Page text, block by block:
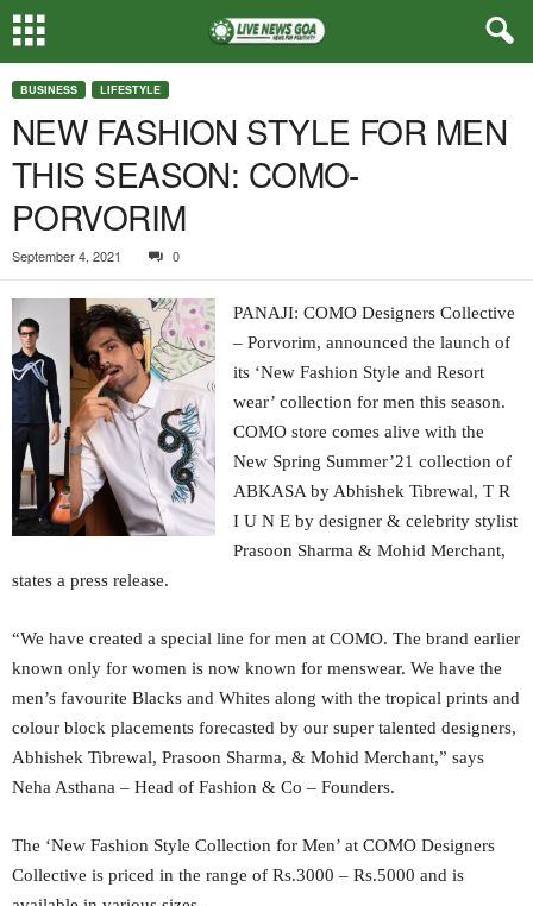
BUSINESS LIFESTYLE
NEW FASHION STYLE FOR MEN
THIS SEASON: COMO-
PORVORIM
September 4, 2021 0
PANAJI: COMO Designers Collective
– Porvorim, announced the launch of
its ‘New Fashion Style and Resort
wear’ collection for men this season.
COMO store comes alive with the
New Spring Summer’21 collection of
ABKASA by Abhishek Tibrewal, T R
I U N E by designer & celebrity stylist
Prasoon Sharma & Mohid Merchant,
states a press release.
“We have created a special line for men at COMO. The brand earlier
known only for women is now known for menswear. We have the
men’s favourite Blacks and Whites along with the tropical prints and
colour block placements forecasted by our super talented designers,
Abhishek Tibrewal, Prasoon Sharma, & Mohid Merchant,” says
Neha Asthana – Head of Fashion & Co – Founders.
The ‘New Fashion Style Collection for Men’ at COMO Designers
Collective is priced in the range of Rs.3000 – Rs.5000 and is